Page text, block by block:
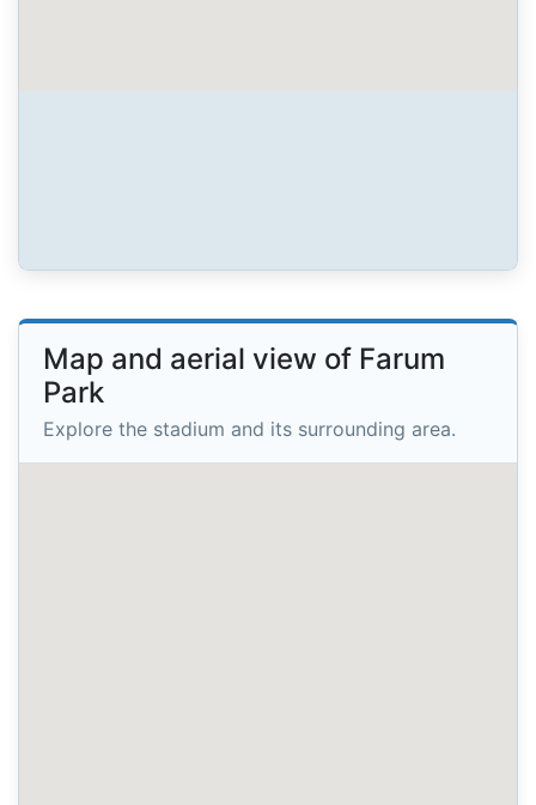
Map and aerial view of Farum
Park
Explore the stadium and its surrounding area.